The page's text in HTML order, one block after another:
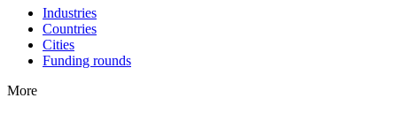
Industries
Countries
Cities
Funding rounds
More